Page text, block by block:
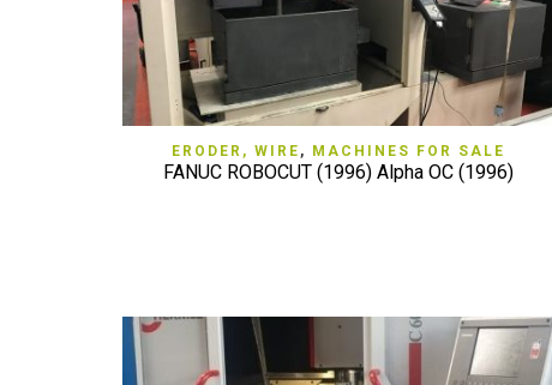
QUICK VIEW
ERODER, WIRE , MACHINES FOR SALE
FANUC ROBOCUT (1996) Alpha OC (1996)